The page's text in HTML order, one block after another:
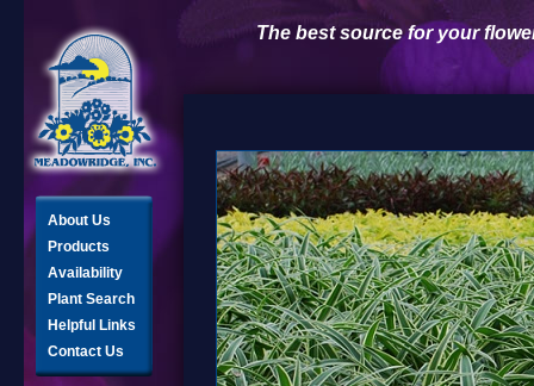
About Us
Products
Availability
Plant Search
Helpful Links
Contact Us
The best source for your